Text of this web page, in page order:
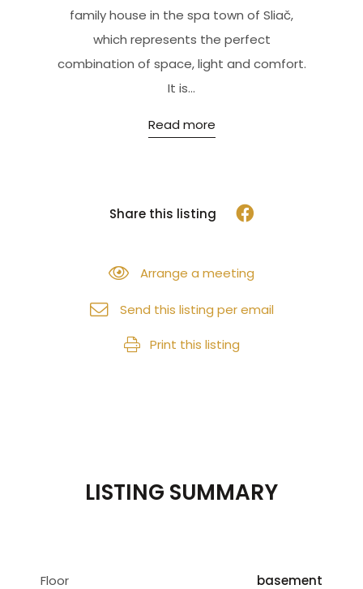
family house in the spa town of Sliač,
which represents the perfect
combination of space, light and comfort.
It is...
Read more
Share this listing
Arrange a meeting
Send this listing per email
Print this listing
LISTING SUMMARY
Floor basement